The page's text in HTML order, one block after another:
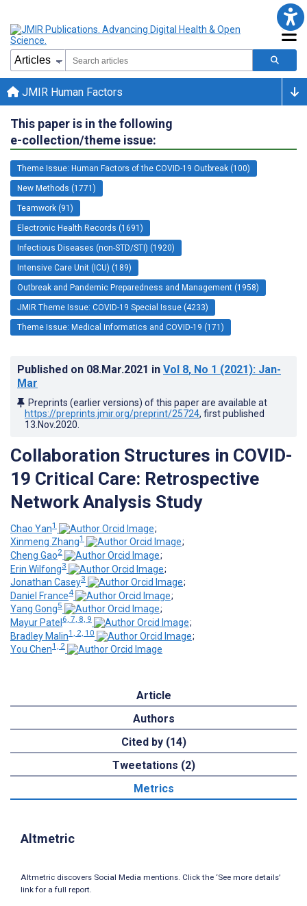
JMIR Human Factors
This paper is in the following
e-collection/theme issue:
Theme Issue: Human Factors of the COVID-19 Outbreak (100)
New Methods (1771)
Teamwork (91)
Electronic Health Records (1691)
Infectious Diseases (non-STD/STI) (1920)
Intensive Care Unit (ICU) (189)
Outbreak and Pandemic Preparedness and Management (1958)
JMIR Theme Issue: COVID-19 Special Issue (4233)
Theme Issue: Medical Informatics and COVID-19 (171)
Published on 08.Mar.2021 in Vol 8, No 1 (2021): Jan-
Mar
Preprints (earlier versions) of this paper are available at
https://preprints.jmir.org/preprint/25724, first published
13.Nov.2020
Collaboration Structures in COVID-
19 Critical Care: Retrospective
Network Analysis Study
Chao Yan1
;
Xinmeng Zhang1
;
Cheng Gao2
;
Erin Wilfong3
;
Jonathan Casey3
;
Daniel France4
;
Yang Gong5
;
Mayur Patel 6, 7, 8, 9
;
Bradley Malin1, 2, 10
;
You Chen1, 2
Article
Authors
Cited by (14)
Tweetations (2)
Metrics
Altmetric
Altmetric discovers Social Media mentions. Click the ‘See more details’
link for a full report.